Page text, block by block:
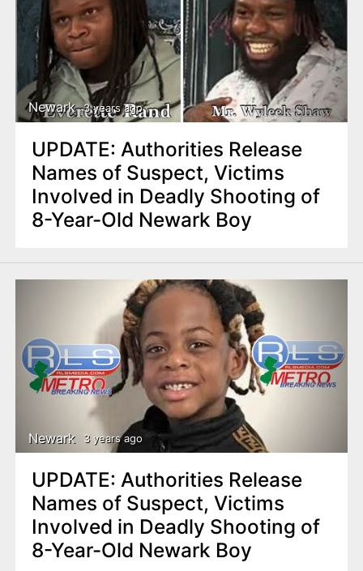
Newark 3 years ago
UPDATE: Authorities Release
Names of Suspect, Victims
Involved in Deadly Shooting of
8-Year-Old Newark Boy
Newark 3 years ago
UPDATE: Authorities Release
Names of Suspect, Victims
Involved in Deadly Shooting of
8-Year-Old Newark Boy